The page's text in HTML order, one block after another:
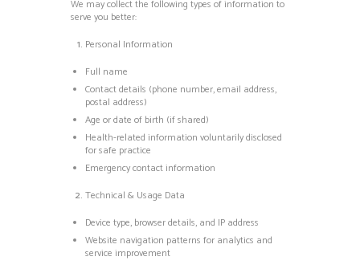
We may collect the following types of information to
serve you better:
Personal Information
Full name
Contact details (phone number, email address,
postal address)
Age or date of birth (if shared)
Health-related information voluntarily disclosed
for safe practice
Emergency contact information
Technical & Usage Data
Device type, browser details, and IP address
Website navigation patterns for analytics and
service improvement